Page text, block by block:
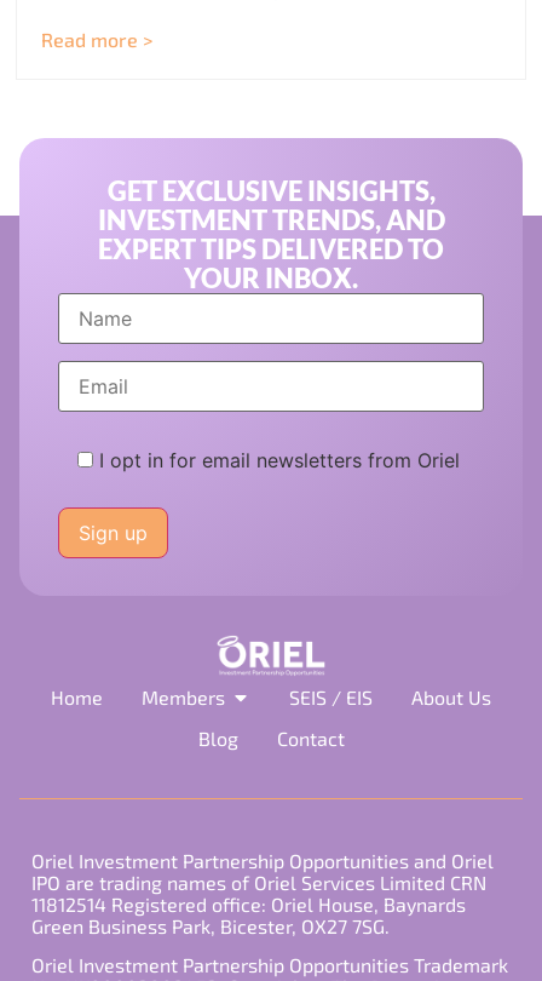
Read more >
GET EXCLUSIVE INSIGHTS,
INVESTMENT TRENDS, AND
EXPERT TIPS DELIVERED TO
YOUR INBOX.
I opt in for email newsletters from Oriel
leave
this
field
Home Members SEIS / EIS
About Us
Blog
Contact
Oriel Investment Partnership Opportunities and Oriel
IPO are trading names of Oriel Services Limited CRN
11812514 Registered office: Oriel House, Baynards
Green Business Park, Bicester, OX27 7SG.
Oriel Investment Partnership Opportunities Trademark